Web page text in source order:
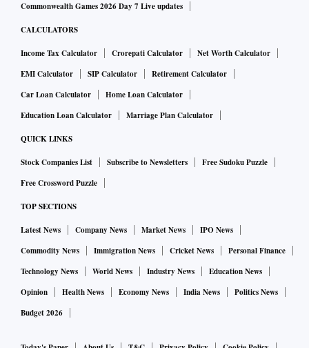
Commonwealth Games 2026 Day 7 Live updates
CALCULATORS
Income Tax Calculator Crorepati Calculator
Net Worth Calculator
EMI Calculator
SIP Calculator
Retirement Calculator
Car Loan Calculator
Home Loan Calculator
Education Loan Calculator
Marriage Plan Calculator
QUICK LINKS
Stock Companies List Subscribe to Newsletters
Free Sudoku Puzzle
Free Crossword Puzzle
TOP SECTIONS
Latest News Company News Market News
IPO News
Commodity News
Immigration News Cricket News
Personal Finance
Technology News
World News Industry News
Education News
Opinion
Health News Economy News India News
Politics News
Budget 2026